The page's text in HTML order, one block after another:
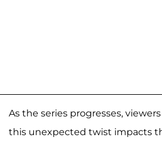
As the series progresses,
this unexpected twist impacts